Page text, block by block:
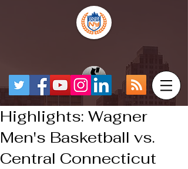
Highlights: Wagner
Men's Basketball vs.
Central Connecticut